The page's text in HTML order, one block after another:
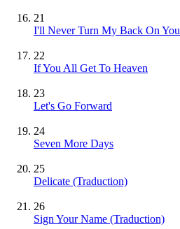
21
I'll Never Turn My Back On You
22
If You All Get To Heaven
23
Let's Go Forward
24
Seven More Days
25
Delicate (Traduction)
26
Sign Your Name (Traduction)